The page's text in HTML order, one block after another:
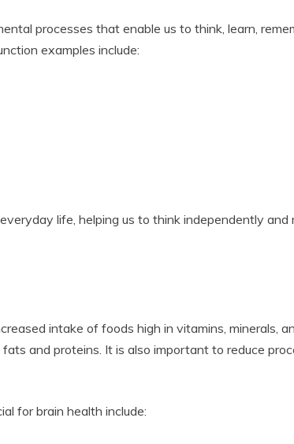
processes that enable us to think, learn,
examples include:
life, helping us to think independently
intake of foods high in vitamins, minerals,
and proteins. It is also important to reduce
for brain health include: